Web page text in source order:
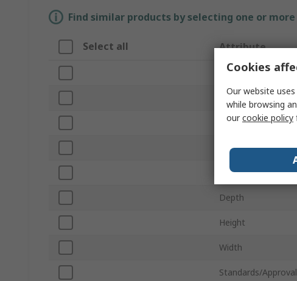
Find similar products by selecting one or
Select all Attribute
Brand
Paper Size Stored
Product Type
Colour
Material
Depth
Height
Width
Standards/
Cookies
Our website
while browsing
ourcookie policy